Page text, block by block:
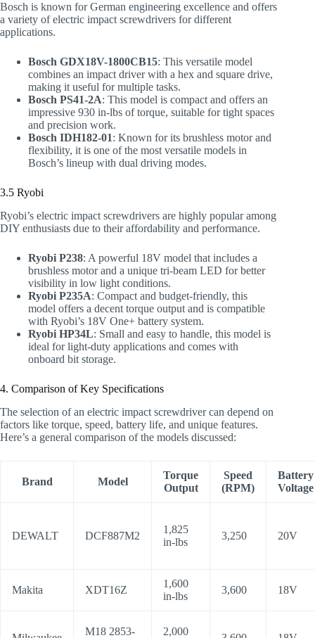
Bosch is known for German engineering excellence and offers
a variety of electric impact screwdrivers for different
applications.
Bosch GDX18V-1800CB15: This versatile model
combines an impact driver with a hex and square drive,
making it useful for multiple tasks.
Bosch PS41-2A: This model is compact and offers an
impressive 930 in-lbs of torque, suitable for tight spaces
and precision work.
Bosch IDH182-01: Known for its brushless motor and
flexibility, it is one of the most versatile models in
Bosch’s lineup with dual driving modes.
3.5 Ryobi
Ryobi’s electric impact screwdrivers are highly popular among
DIY enthusiasts due to their affordability and performance.
Ryobi P238: A powerful 18V model that includes a
brushless motor and a unique tri-beam LED for better
visibility in low light conditions.
Ryobi P235A: Compact and budget-friendly, this
model offers a decent torque output and is compatible
with Ryobi’s 18V One+ battery system.
Ryobi HP34L: Small and easy to handle, this model is
ideal for light-duty applications and comes with
onboard bit storage.
4. Comparison of Key Specifications
The selection of an electric impact screwdriver can depend on
factors like torque, speed, battery life, and unique features.
Here’s a general comparison of the models discussed:
Brand Model
Torque
Output
Speed
(RPM)
Battery
Voltage
DEWALT DCF887M2
1,825
in-lbs
3,250 20V
Makita XDT16Z
1,600
in-lbs
3,600 18V
M18 2853-
2,000